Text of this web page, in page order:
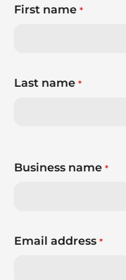
First name *
Last name *
Business name *
Email address *